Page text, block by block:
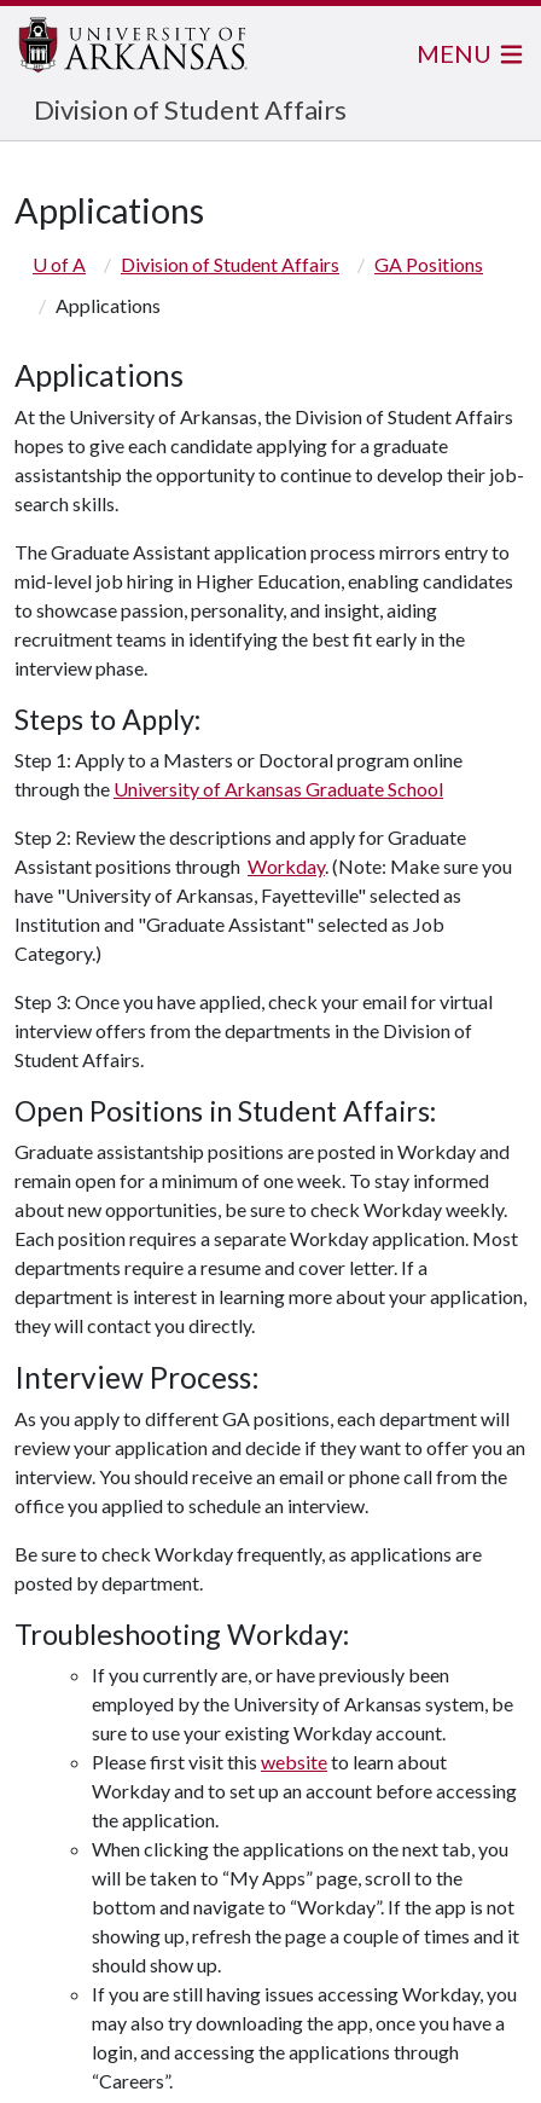
Division of Student Affairs
MENU
Applications
U of A Division of Student Affairs
GA Positions
Applications
Applications
At the University of Arkansas, the Division of Student Affairs
hopes to give each candidate applying for a graduate
assistantship the opportunity to continue to develop their job-
search skills.
The Graduate Assistant application process mirrors entry to
mid-level job hiring in Higher Education, enabling candidates
to showcase passion, personality, and insight, aiding
recruitment teams in identifying the best fit early in the
interview phase.
Steps to Apply:
Step 1: Apply to a Masters or Doctoral program online
through the University of Arkansas Graduate School
Step 2: Review the descriptions and apply for Graduate
Assistant positions through Workday. (Note: Make sure you
have "University of Arkansas, Fayetteville" selected as
Institution and "Graduate Assistant" selected as Job
Category.)
Step 3: Once you have applied, check your email for virtual
interview offers from the departments in the Division of
Student Affairs.
Open Positions in Student Affairs:
Graduate assistantship positions are posted in Workday and
remain open for a minimum of one week. To stay informed
about new opportunities, be sure to check Workday weekly.
Each position requires a separate Workday application. Most
departments require a resume and cover letter. If a
department is interest in learning more about your application,
they will contact you directly.
Interview Process:
As you apply to different GA positions, each department will
review your application and decide if they want to offer you an
interview. You should receive an email or phone call from the
office you applied to schedule an interview.
Be sure to check Workday frequently, as applications are
posted by department.
Troubleshooting Workday:
If you currently are, or have previously been
employed by the University of Arkansas system, be
sure to use your existing Workday account.
Please first visit this websiteto learn about
Workday and to set up an account before accessing
the application.
When clicking the applications on the next tab, you
will be taken to “My Apps” page, scroll to the
bottom and navigate to “Workday”. If the app is not
showing up, refresh the page a couple of times and it
should show up.
If you are still having issues accessing Workday, you
may also try downloading the app, once you have a
login, and accessing the applications through
“Careers”.